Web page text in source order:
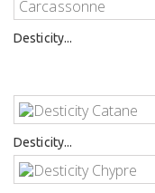
Desticity...
Desticity...